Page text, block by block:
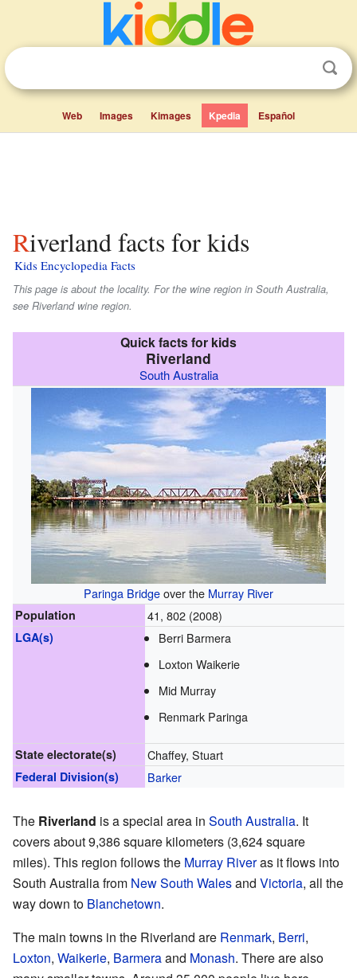
Web Images Kimages Kpedia Español
Riverland facts for kids
Kids Encyclopedia Facts
This page is about the locality. For the wine region in South Australia,
see Riverland wine region.
Quick facts for kids
Riverland
South Australia
Paringa Bridgeover the Murray River
Population 41, 802 (2008)
LGA(s)
Berri Barmera
Loxton Waikerie
Mid Murray
Renmark Paringa
State electorate(s) Chaffey, Stuart
Federal Division(s) Barker
The Riverland is a special area in South Australia. It
covers about 9,386 square kilometers (3,624 square
miles). This region follows the Murray Riveras it flows into
South Australia from New South Walesand Victoria, all the
way down to Blanchetown.
The main towns in the Riverland are Renmark, Berri,
Loxton, Waikerie, Barmeraand Monash. There are also